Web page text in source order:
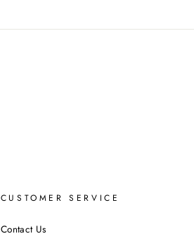
CUSTOMER SERVICE
Contact Us